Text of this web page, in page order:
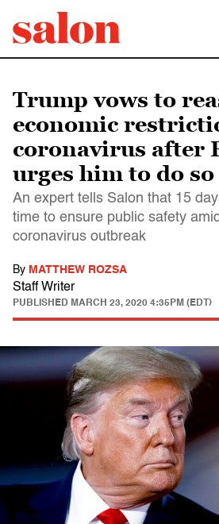
Trump vows to
economic
coronavirus after
urges him to do so
An expert tells Salon that 15
time to ensure public safety
coronavirus outbreak
By MATTHEW ROZSA
Staff Writer
PUBLISHED MARCH 23, 2020 4:35PM (EDT)